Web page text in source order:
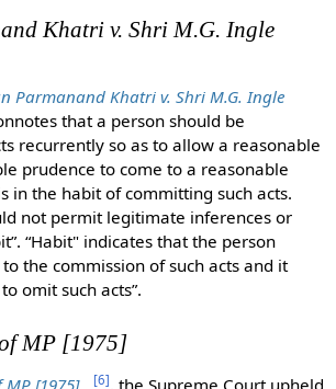
Khatri v. Shri M.G. Ingle
Parmanand Khatri v. Shri M.G. Ingle
that a person should be
recurrently so as to allow a reasonable
prudence to come to a reasonable
in the habit of committing such acts.
not permit legitimate inferences or
“Habit" indicates that the person
the commission of such acts and it
omit such acts”.
MP [1975]
[6]